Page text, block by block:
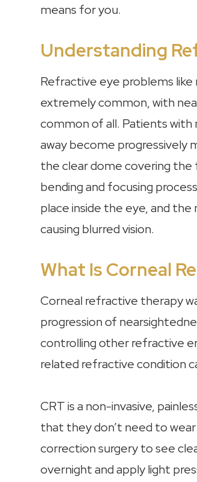
means for you.
Understanding
Refractive eye problems
extremely common, with
common of all. Patients
away become progressively
the clear dome covering
bending and focusing
place inside the eye, and
causing blurred vision.
What Is Corneal
Corneal refractive therapy
progression of
controlling other refractive
related refractive condition
CRT is a non-invasive,
that they don’t need to
correction surgery to see
overnight and apply light